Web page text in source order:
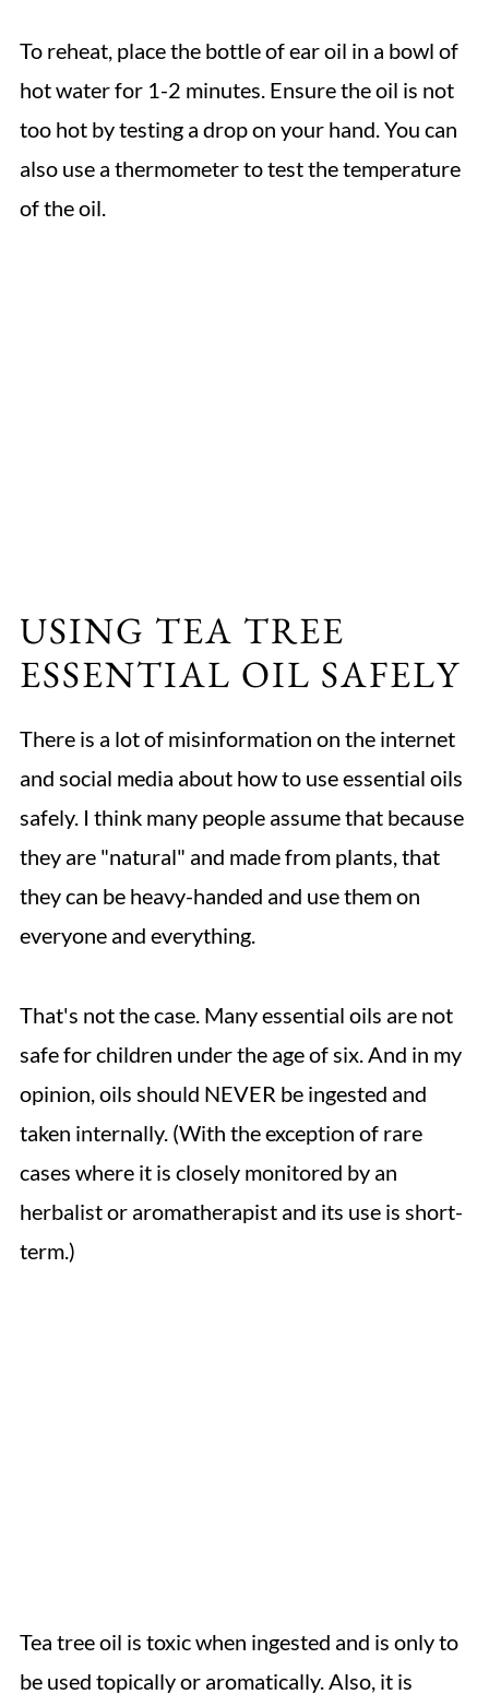
To reheat, place the bottle of ear oil in a bowl of
hot water for 1-2 minutes. Ensure the oil is not
too hot by testing a drop on your hand. You can
also use a thermometer to test the temperature
of the oil.
USING TEA TREE
ESSENTIAL OIL SAFELY
There is a lot of misinformation on the internet
and social media about how to use essential oils
safely. I think many people assume that because
they are "natural" and made from plants, that
they can be heavy-handed and use them on
everyone and everything.
That's not the case. Many essential oils are not
safe for children under the age of six. And in my
opinion, oils should NEVER be ingested and
taken internally. (With the exception of rare
cases where it is closely monitored by an
herbalist or aromatherapist and its use is short-
term.)
Tea tree oil is toxic when ingested and is only to
be used topically or aromatically. Also, it is